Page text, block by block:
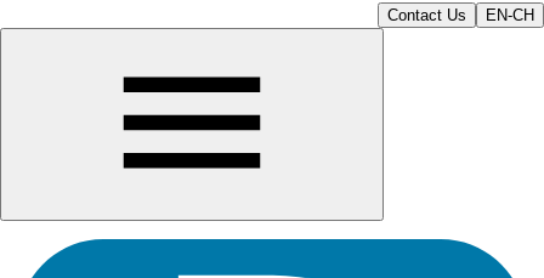
Contact Us EN-CH